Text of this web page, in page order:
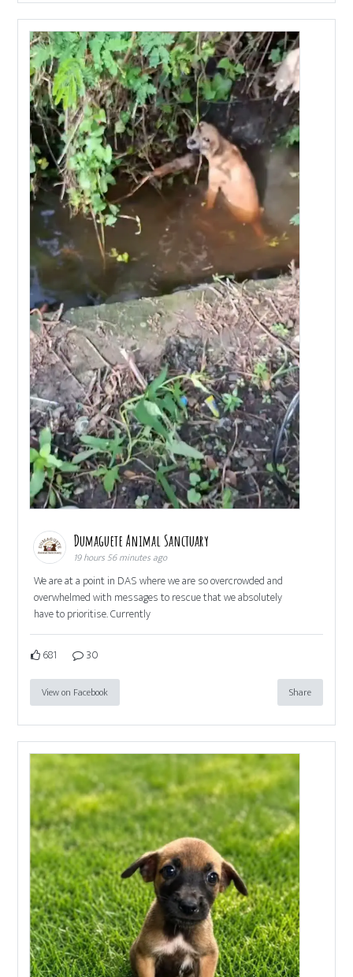
Dumaguete Animal Sanctuary
19 hours 56 minutes ago
We are at a point in DAS where we are so overcrowded and
overwhelmed with messages to rescue that we absolutely
have to prioritise. Currently
681 30
View on Facebook Share